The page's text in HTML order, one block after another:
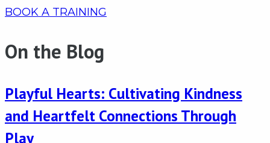
BOOK A TRAINING
On the Blog
Playful Hearts: Cultivating Kindness
and Heartfelt Connections Through
Play